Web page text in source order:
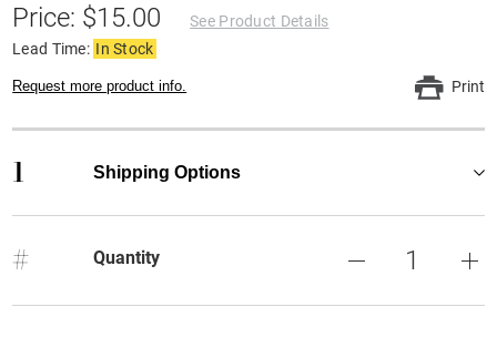
Price: $15.00
See Product Details
Lead Time: In Stock
Request more product info. Print
1 Shipping Options
# Quantity